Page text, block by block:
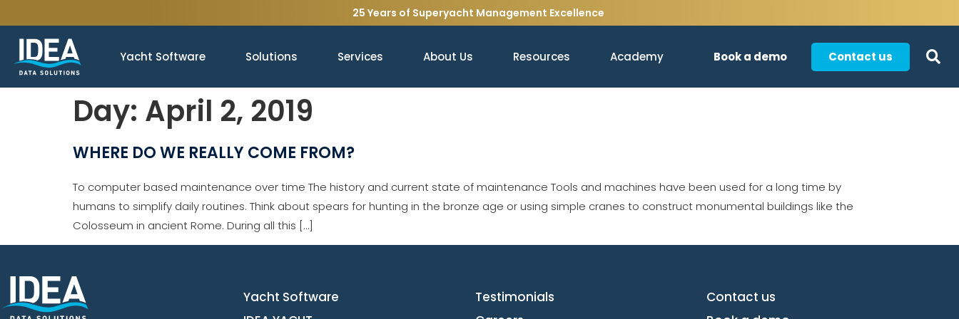
25 Years of Superyacht Management Excellence
Yacht Software Solutions Services About Us Resources Academy Book a demo Contact us
Day: April 2, 2019
WHERE DO WE REALLY COME FROM?
To computer based maintenance over time The history and current state of maintenance Tools and machines have been used for a long time by
humans to simplify daily routines. Think about spears for hunting in the bronze age or using simple cranes to construct monumental buildings like the
Colosseum in ancient Rome. During all this […]
Yacht Software
Testimonials
Contact us